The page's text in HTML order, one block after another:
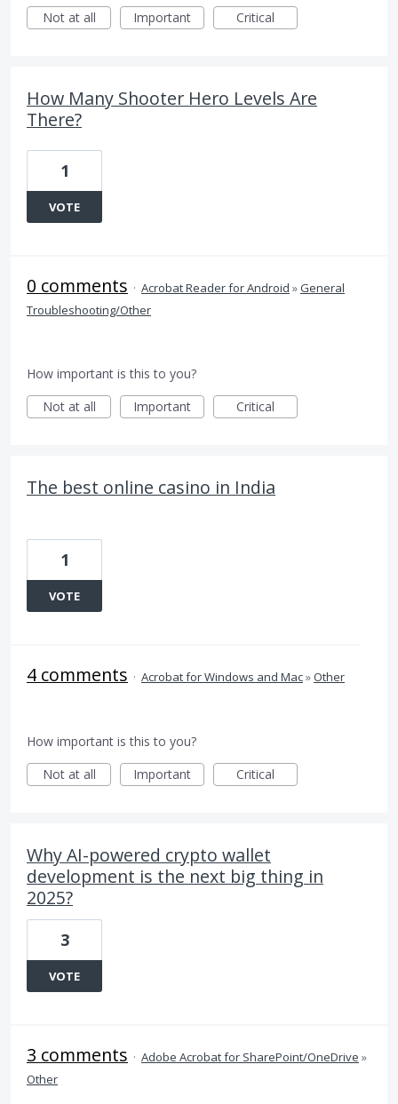
Not at all Important Critical
How Many Shooter Hero Levels Are
There?
1
VOTE
0 comments · Acrobat Reader for Android »General
Troubleshooting/Other
How important is this to you?
Not at all
Important Critical
The best online casino in India
1
VOTE
4 comments · Acrobat for Windows and Mac»Other
How important is this to you?
Not at all
Important Critical
Why AI-powered crypto wallet
development is the next big thing in
2025?
3
VOTE
3 comments · Adobe Acrobat for SharePoint/OneDrive »
Other